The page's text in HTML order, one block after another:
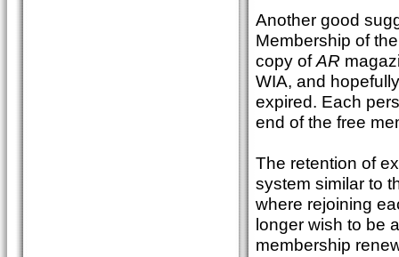
Another good
Membership of
copy ofAR
WIA, and
expired. Each
end of the free
The retention of
system similar to
where rejoining
longer wish to be
membership